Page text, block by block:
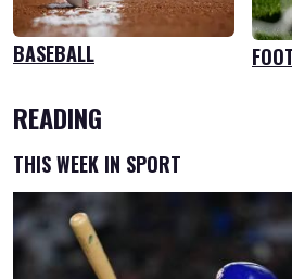
BASEBALL
READING
THIS WEEK IN SPORT